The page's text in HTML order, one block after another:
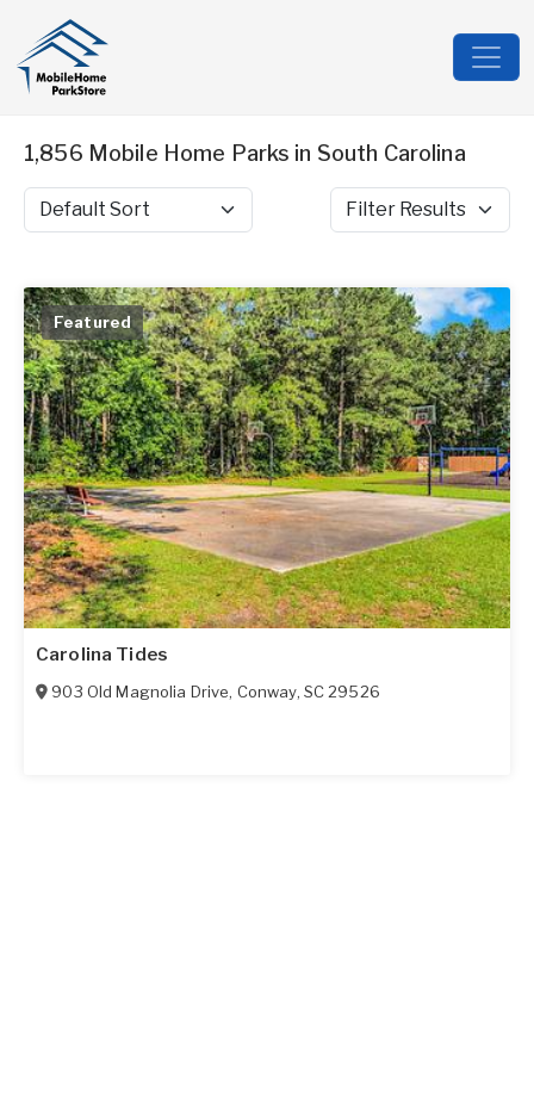
1,856 Mobile Home Parks in South Carolina
Sort by Filter Results
Featured
Carolina Tides
903 Old Magnolia Drive, Conway, SC 29526